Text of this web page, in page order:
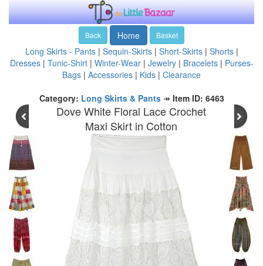
Back Home Basket
Long Skirts - Pants| Sequin-Skirts| Short-Skirts| Shorts|
Dresses| Tunic-Shirt| Winter-Wear| Jewelry| Bracelets| Purses-
Bags | Accessories | Kids | Clearance
Category: Long Skirts & Pants↠ Item ID: 6463
Dove White Floral Lace Crochet
Maxi Skirt in Cotton